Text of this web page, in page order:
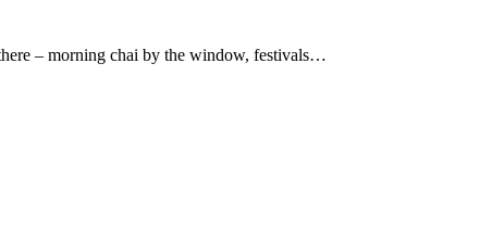
– morning chai by the window, festivals…